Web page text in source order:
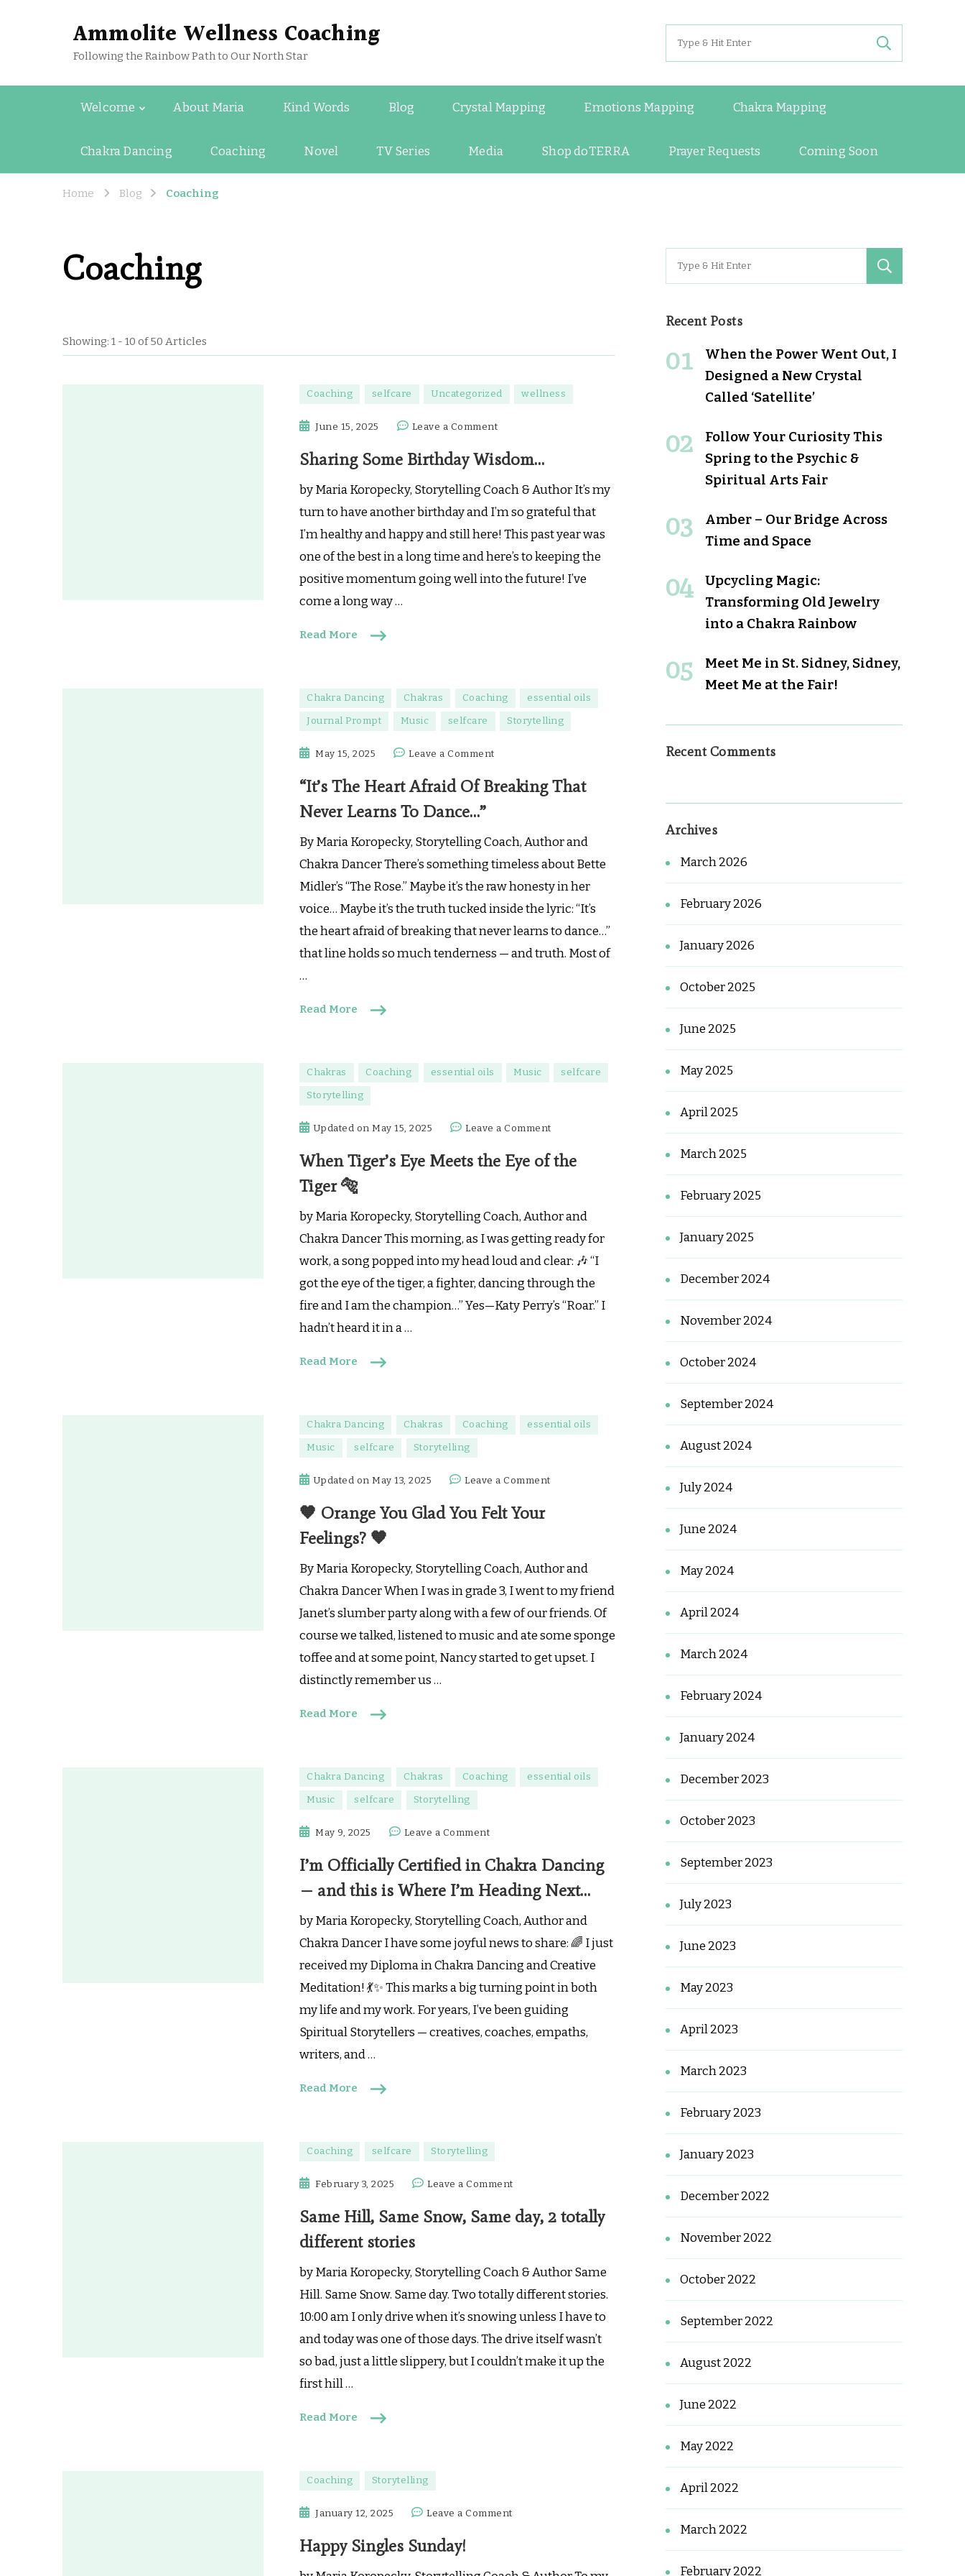
Ammolite Wellness Coaching
Following the Rainbow Path to Our North Star
for:
Welcome About Maria Kind Words Blog Crystal Mapping Emotions Mapping Chakra Mapping
Chakra Dancing Coaching Novel TV Series Media Shop doTERRA Prayer Requests Coming Soon
Home Blog Coaching
Coaching
Showing: 1 - 10 of 50 Articles
June 15, 2025 Leave a Commenton
Some
Wisdom…
Coaching selfcare Uncategorized wellness
Sharing Some Birthday Wisdom…
by Maria Koropecky, Storytelling Coach & Author It’s my
turn to have another birthday and I’m so grateful that
I’m healthy and happy and still here! This past year was
one of the best in a long time and here’s to keeping the
positive momentum going well into the future! I’ve
come a long way …
Read More
May 15, 2025 Leave a Commenton
The
Of
Breaking
Never
Learns
Chakra Dancing Chakras Coaching
essential oils
Journal Prompt
Music selfcare Storytelling
“It’s The Heart Afraid Of Breaking That
Never Learns To Dance…”
By Maria Koropecky, Storytelling Coach, Author and
Chakra Dancer There’s something timeless about Bette
Midler’s “The Rose.” Maybe it’s the raw honesty in her
voice… Maybe it’s the truth tucked inside the lyric: “It’s
the heart afraid of breaking that never learns to dance…”
that line holds so much tenderness — and truth. Most of
…
Read More
Updated onMay 15, 2025 Leave a Commenton
Tiger’s
the
of
the
Tiger
🐅
Chakras Coaching essential oils Music
selfcare
Storytelling
When Tiger’s Eye Meets the Eye of the
Tiger 🐅
by Maria Koropecky, Storytelling Coach, Author and
Chakra Dancer This morning, as I was getting ready for
work, a song popped into my head loud and clear: 🎶 “I
got the eye of the tiger, a fighter, dancing through the
fire and I am the champion…” Yes—Katy Perry’s “Roar.” I
hadn’t heard it in a …
Read More
Updated onMay 13, 2025 Leave a Commenton
You
Your
Feelings?
🧡
Chakra Dancing Chakras Coaching
essential oils
Music
selfcare Storytelling
🧡 Orange You Glad You Felt Your
Feelings? 🧡
By Maria Koropecky, Storytelling Coach, Author and
Chakra Dancer When I was in grade 3, I went to my friend
Janet’s slumber party along with a few of our friends. Of
course we talked, listened to music and ate some sponge
toffee and at some point, Nancy started to get upset. I
distinctly remember us …
Read More
May 9, 2025 Leave a Commenton
Officially
Certified
Chakra
and
this
is
I’m
Chakra Dancing Chakras Coaching
essential oils
Music
selfcare Storytelling
I’m Officially Certified in Chakra Dancing
— and this is Where I’m Heading Next…
by Maria Koropecky, Storytelling Coach, Author and
Chakra Dancer I have some joyful news to share: 🌈 I just
received my Diploma in Chakra Dancing and Creative
Meditation! 💃✨ This marks a big turning point in both
my life and my work. For years, I’ve been guiding
Spiritual Storytellers — creatives, coaches, empaths,
writers, and …
Read More
February 3, 2025 Leave a Commenton
Hill,
Same
day,
totally
different
stories
Coaching selfcare Storytelling
Same Hill, Same Snow, Same day, 2 totally
different stories
by Maria Koropecky, Storytelling Coach & Author Same
Hill. Same Snow. Same day. Two totally different stories.
10:00 am I only drive when it’s snowing unless I have to
and today was one of those days. The drive itself wasn’t
so bad, just a little slippery, but I couldn’t make it up the
first hill …
Read More
January 12, 2025 Leave a Commenton
Coaching Storytelling
Happy Singles Sunday!
for:
Recent Posts
When the Power Went Out, I
Designed a New Crystal
Called ‘Satellite’
Follow Your Curiosity This
Spring to the Psychic &
Spiritual Arts Fair
Amber – Our Bridge Across
Time and Space
Upcycling Magic:
Transforming Old Jewelry
into a Chakra Rainbow
Meet Me in St. Sidney, Sidney,
Meet Me at the Fair!
Recent Comments
Archives
March 2026
February 2026
January 2026
October 2025
June 2025
May 2025
April 2025
March 2025
February 2025
January 2025
December 2024
November 2024
October 2024
September 2024
August 2024
July 2024
June 2024
May 2024
April 2024
March 2024
February 2024
January 2024
December 2023
October 2023
September 2023
July 2023
June 2023
May 2023
April 2023
March 2023
February 2023
January 2023
December 2022
November 2022
October 2022
September 2022
August 2022
June 2022
May 2022
April 2022
March 2022
February 2022